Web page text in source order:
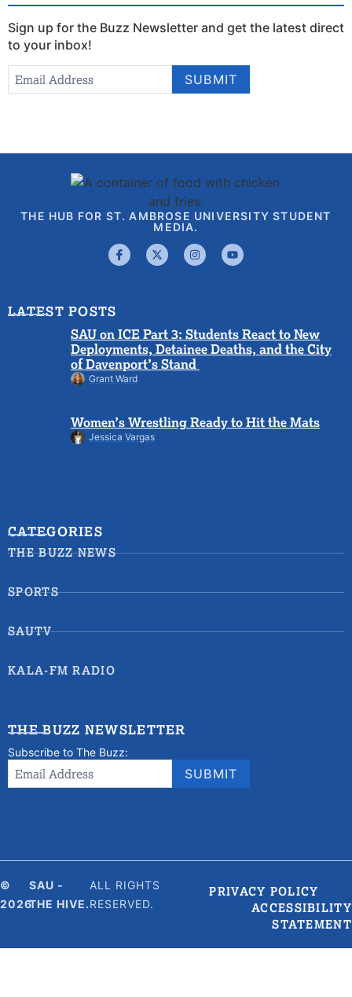
Sign up for the Buzz Newsletter and get the latest direct
to your inbox!
Newsletter
Signup
Email Address SUBMIT
THE HUB FOR ST. AMBROSE UNIVERSITY STUDENT
MEDIA.
LATEST POSTS
SAU on ICE Part 3: Students React to New
Deployments, Detainee Deaths, and the City
of Davenport’s Stand
Grant Ward
Women’s Wrestling Ready to Hit the Mats
Jessica Vargas
CATEGORIES
THE BUZZ NEWS
SPORTS
SAUTV
KALA-FM RADIO
THE BUZZ NEWSLETTER
Subscribe to The Buzz:
Newsletter
Signup
Email Address SUBMIT
©
2026
SAU -
THE HIVE.
ALL RIGHTS
RESERVED.
PRIVACY POLICY
ACCESSIBILITY
STATEMENT